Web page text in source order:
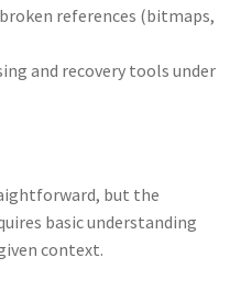
references (bitmaps,
and recovery tools under
but the
basic understanding
context.